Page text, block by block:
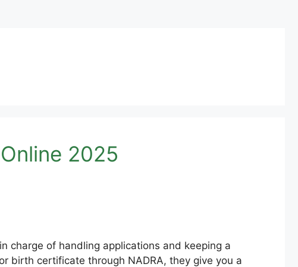
2025
charge of handling applications and keeping a
birth certificate through NADRA, they give you a